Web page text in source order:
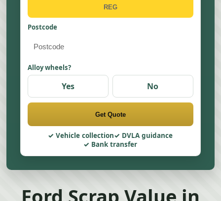
Postcode
Alloy wheels?
Yes No
Get Quote
Vehicle collection
DVLA guidance
Bank transfer
Ford Scrap Value in